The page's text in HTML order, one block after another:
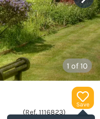
1 of 10
Save
(Ref. 1116823)